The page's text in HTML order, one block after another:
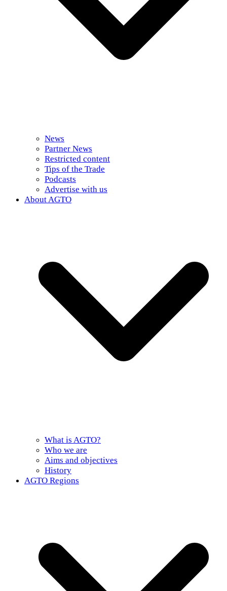
News
Partner News
Restricted content
Tips of the Trade
Podcasts
Advertise with us
About AGTO
What is AGTO?
Who we are
Aims and objectives
History
AGTO Regions